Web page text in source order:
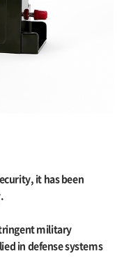
it has been
military
in defense systems